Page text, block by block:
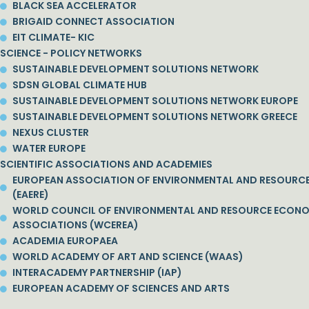
BLACK SEA ACCELERATOR
BRIGAID CONNECT ASSOCIATION
EIT CLIMATE- KIC
SCIENCE - POLICY NETWORKS
SUSTAINABLE DEVELOPMENT SOLUTIONS NETWORK
SDSN GLOBAL CLIMATE HUB
SUSTAINABLE DEVELOPMENT SOLUTIONS NETWORK EUROPE
SUSTAINABLE DEVELOPMENT SOLUTIONS NETWORK GREECE
NEXUS CLUSTER
WATER EUROPE
SCIENTIFIC ASSOCIATIONS AND ACADEMIES
EUROPEAN ASSOCIATION OF ENVIRONMENTAL AND
(EAERE)
WORLD COUNCIL OF ENVIRONMENTAL AND RESOURCE
ASSOCIATIONS (WCEREA)
ACADEMIA EUROPAEA
WORLD ACADEMY OF ART AND SCIENCE (WAAS)
INTERACADEMY PARTNERSHIP (IAP)
EUROPEAN ACADEMY OF SCIENCES AND ARTS